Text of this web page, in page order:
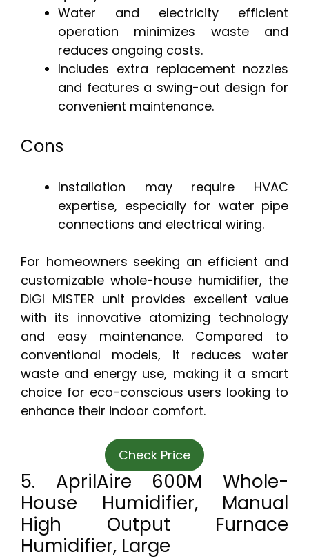
Water and electricity efficient
operation minimizes waste and
reduces ongoing costs.
Includes extra replacement nozzles
and features a swing-out design for
convenient maintenance.
Cons
Installation may require HVAC
expertise, especially for water pipe
connections and electrical wiring.
For homeowners seeking an efficient and
customizable whole-house humidifier, the
DIGI MISTER unit provides excellent value
with its innovative atomizing technology
and easy maintenance. Compared to
conventional models, it reduces water
waste and energy use, making it a smart
choice for eco-conscious users looking to
enhance their indoor comfort.
Check Price
5. AprilAire 600M Whole-
House Humidifier, Manual
High Output Furnace
Humidifier, Large